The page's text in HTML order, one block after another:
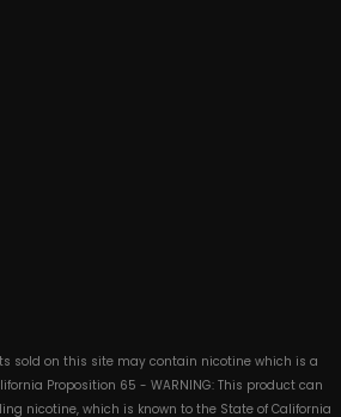
sold on this site may contain nicotine which is a
Proposition 65 - WARNING: This product can
nicotine, which is known to the State of California